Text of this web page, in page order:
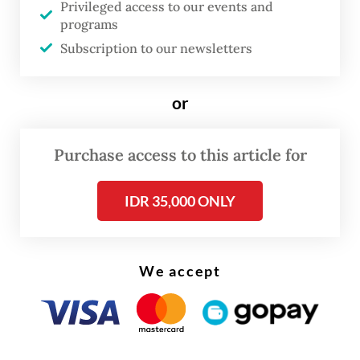
Southeast Asia.
Privileged access to our events and
programs
Subscription to our newsletters
or
Purchase access to this article for
IDR 35,000 ONLY
We accept